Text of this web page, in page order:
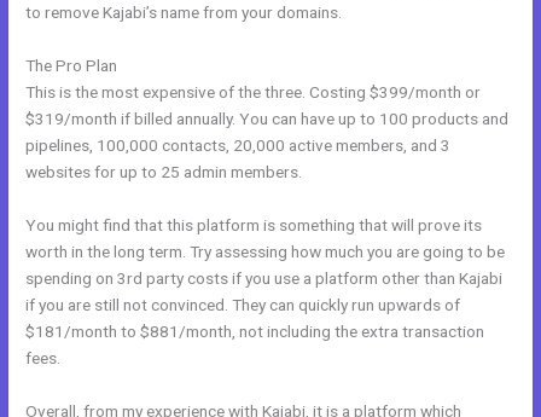
to remove Kajabi’s name from your domains.
The Pro Plan
This is the most expensive of the three. Costing $399/month or
$319/month if billed annually. You can have up to 100 products and
pipelines, 100,000 contacts, 20,000 active members, and 3
websites for up to 25 admin members.
You might find that this platform is something that will prove its
worth in the long term. Try assessing how much you are going to be
spending on 3rd party costs if you use a platform other than Kajabi
if you are still not convinced. They can quickly run upwards of
$181/month to $881/month, not including the extra transaction
fees.
Overall, from my experience with Kajabi, it is a platform which